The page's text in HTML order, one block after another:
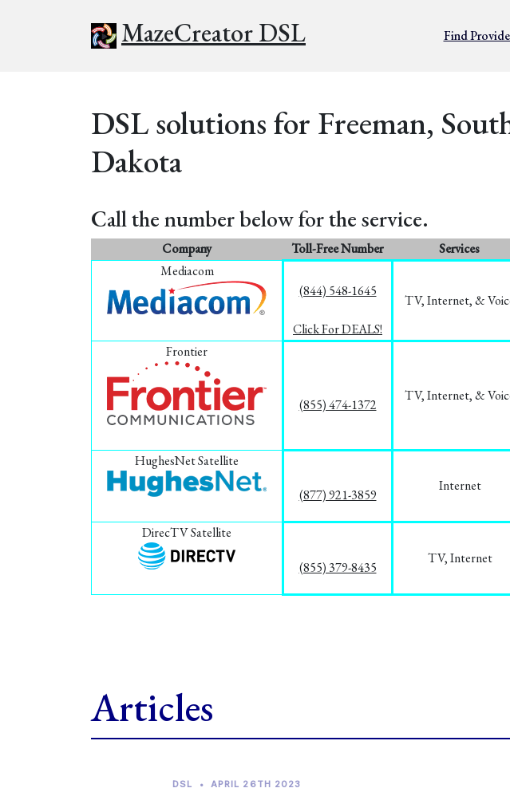
MazeCreator DSL Find
DSL solutions for Freeman,
Dakota
Call the number below for the service.
Company Toll-Free Number
Services
Mediacom
(844) 548-1645
Click For DEALS!
TV, Internet, &
Frontier
(855) 474-1372
TV, Internet, &
HughesNet Satellite
(877) 921-3859
Internet
DirecTV Satellite
(855) 379-8435
TV, Internet
Articles
DSL • APRIL 26TH 2023